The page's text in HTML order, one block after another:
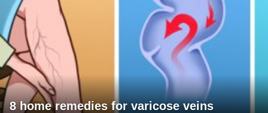
8 home remedies for varicose veins